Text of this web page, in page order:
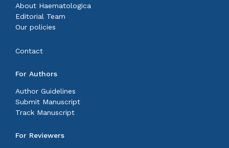
About Haematologica
Editorial Team
Our policies
Contact
For Authors
Author Guidelines
Submit Manuscript
Track Manuscript
For Reviewers